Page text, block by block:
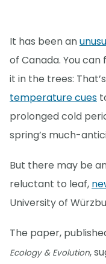
It has been an
of Canada. You can
it in the trees:
temperature cues
prolonged cold
spring’s much-
But there may be
reluctant to leaf,
University of
The paper,
Ecology & Evolution,